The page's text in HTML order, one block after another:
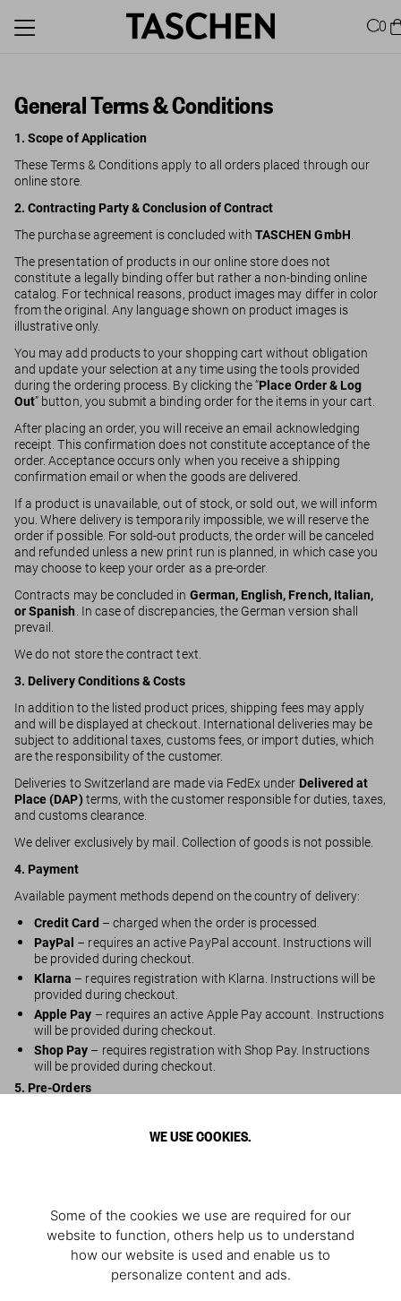
WE USE COOKIES.
Some of the cookies we use are required for our
website to function, others help us to understand
how our website is used and enable us to
personalize content and ads.
0
General Terms & Conditions
1. Scope of Application
These Terms & Conditions apply to all orders placed through our
online store.
2. Contracting Party & Conclusion of Contract
The purchase agreement is concluded with TASCHEN GmbH
The presentation of products in our online store does not
constitute a legally binding offer but rather a non-binding online
catalog. For technical reasons, product images may differ in color
from the original. Any language shown on product images is
illustrative only.
You may add products to your shopping cart without obligation
and update your selection at any time using the tools provided
during the ordering process. By clicking the “Place Order & Log
Out” button, you submit a binding order for the items in your cart.
After placing an order, you will receive an email acknowledging
receipt. This confirmation does not constitute acceptance of the
order. Acceptance occurs only when you receive a shipping
confirmation email or when the goods are delivered.
If a product is unavailable, out of stock, or sold out, we will inform
you. Where delivery is temporarily impossible, we will reserve the
order if possible. For sold-out products, the order will be canceled
and refunded unless a new print run is planned, in which case you
may choose to keep your order as a pre-order.
Contracts may be concluded in German, English, French, Italian,
or Spanish . In case of discrepancies, the German version shall
prevail.
We do not store the contract text.
3. Delivery Conditions & Costs
In addition to the listed product prices, shipping fees may apply
and will be displayed at checkout. International deliveries may be
subject to additional taxes, customs fees, or import duties, which
are the responsibility of the customer.
Deliveries to Switzerland are made via FedEx under Delivered at
Place (DAP) terms, with the customer responsible for duties, taxes,
and customs clearance.
We deliver exclusively by mail. Collection of goods is not possible.
4. Payment
Available payment methods depend on the country of delivery:
Credit Card – charged when the order is processed.
PayPal – requires an active PayPal account. Instructions will
be provided during checkout.
Klarna – requires registration with Klarna. Instructions will be
provided during checkout.
Apple Pay – requires an active Apple Pay account. Instructions
will be provided during checkout.
Shop Pay – requires registration with Shop Pay. Instructions
will be provided during checkout.
5. Pre-Orders
Estimated shipping times are displayed on the product detail
If a pre-ordered item cannot be fulfilled, the full purchase price
will be refunded to the original payment method.
5.1 Retention of Title
Goods remain our property until paid in full.